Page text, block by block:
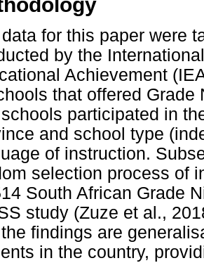
for this paper were
by the
Achievement
that offered
participated in
and school type
of instruction.
selection process of
South African Grade
study (Zuze et al.,
findings are
in the country,